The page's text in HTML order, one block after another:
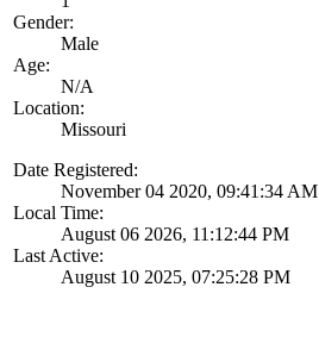
Gender:
Male
Age:
N/A
Location:
Missouri
Date Registered:
November 04 2020, 09:41:34 AM
Local Time:
August 06 2026, 11:12:44 PM
Last Active:
August 10 2025, 07:25:28 PM